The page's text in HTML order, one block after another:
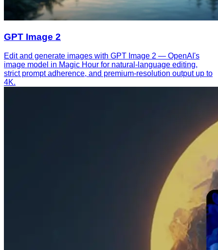
GPT Image 2
Edit and generate images with GPT Image 2 — OpenAI's
image model in Magic Hour for natural-language editing,
strict prompt adherence, and premium-resolution output up to
4K.